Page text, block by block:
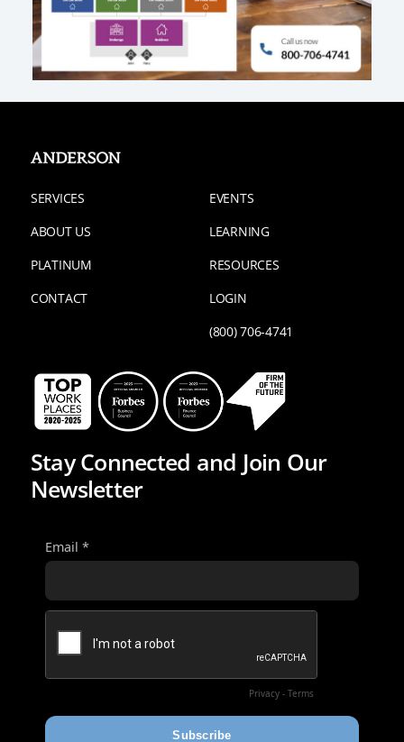
SERVICES
ABOUT US
PLATINUM
CONTACT
EVENTS
LEARNING
RESOURCES
LOGIN
(800) 706-4741
Stay Connected and Join Our
Newsletter